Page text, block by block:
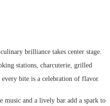
brilliance takes center stage.
stations, charcuterie, grilled
bite is a celebration of flavor.
music and a lively bar add a spark to